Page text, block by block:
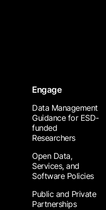
Engage
Data Management
Guidance for ESD-
funded
Researchers
Open Data,
Services, and
Software Policies
Public and Private
Partnerships